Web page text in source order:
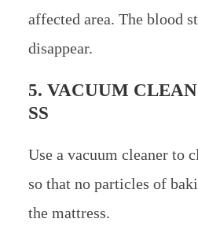
affected area. The blood
disappear.
5. VACUUM
SS
Use a vacuum cleaner to
so that no particles of
the mattress.